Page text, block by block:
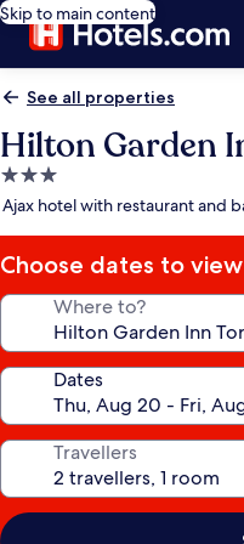
Skip to main content
See all properties
Hilton Garden
3.0
star
Ajax hotel with restaurant and
Choose dates to
Where to?
Dates
Travellers